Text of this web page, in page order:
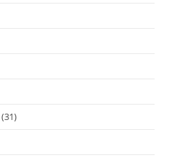
(31)